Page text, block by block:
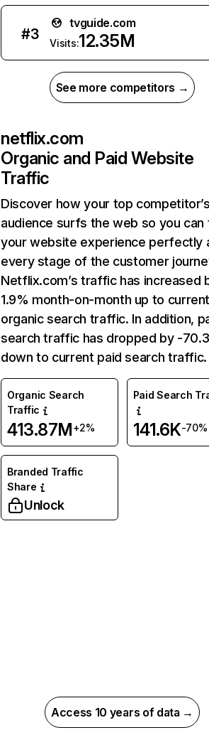
#3
tvguide.com
Visits:12.35M
See more competitors →
netflix.com
Organic and Paid Website
Traffic
Discover how your top
audience surfs the web so you can
your website experience perfectly
every stage of the customer
Netflix.com’s traffic has increased
1.9% month-on-month up to
organic search traffic. In addition,
search traffic has dropped by -
down to current paid search traffic.
Organic Search
Traffic
413.87M+2%
Paid Search
141.6K-70%
Branded Traffic
Share
Unlock
Access 10 years of data →